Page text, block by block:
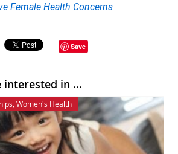
Female Health Concerns
Save
interested in ...
Women's Health